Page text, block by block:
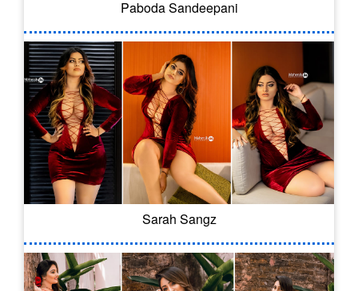
Paboda Sandeepani
Sarah Sangz